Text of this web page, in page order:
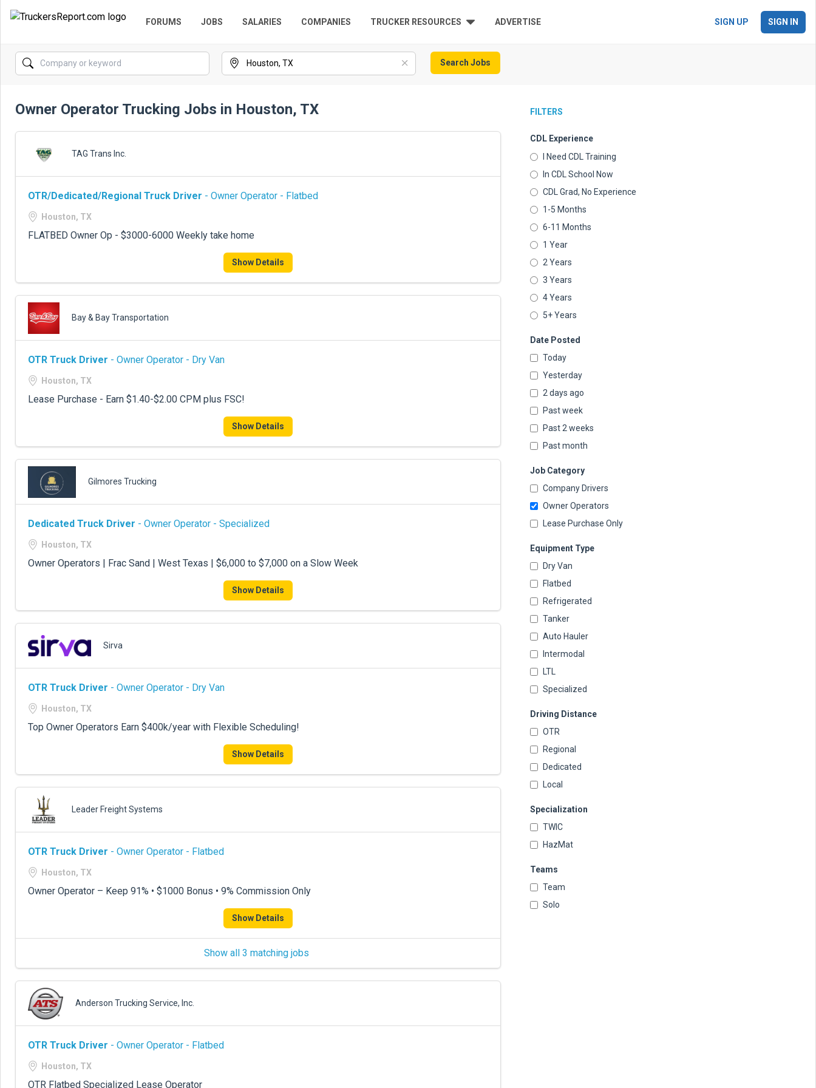
FORUMS JOBS SALARIES COMPANIES TRUCKER RESOURCES ADVERTISE SIGN UP SIGN IN
Search Jobs
FILTERS
CDL Experience
I Need CDL Training
In CDL School Now
CDL Grad, No Experience
1-5 Months
6-11 Months
1 Year
2 Years
3 Years
4 Years
5+ Years
Date Posted
Today
Yesterday
2 days ago
Past week
Past 2 weeks
Past month
Job Category
Company Drivers
Owner Operators
Lease Purchase Only
Equipment Type
Dry Van
Flatbed
Refrigerated
Tanker
Auto Hauler
Intermodal
LTL
Specialized
Driving Distance
OTR
Regional
Dedicated
Local
Specialization
TWIC
HazMat
Teams
Team
Solo
Owner Operator Trucking Jobs in Houston, TX
TAG Trans Inc.
OTR/Dedicated/Regional Truck Driver - Owner Operator - Flatbed
Houston, TX
FLATBED Owner Op - $3000-6000 Weekly take home
Show Details
Bay & Bay Transportation
OTR Truck Driver - Owner Operator - Dry Van
Houston, TX
Lease Purchase - Earn $1.40-$2.00 CPM plus FSC!
Show Details
Gilmores Trucking
Dedicated Truck Driver - Owner Operator - Specialized
Houston, TX
Owner Operators | Frac Sand | West Texas | $6,000 to $7,000 on a Slow Week
Show Details
Sirva
OTR Truck Driver - Owner Operator - Dry Van
Houston, TX
Top Owner Operators Earn $400k/year with Flexible Scheduling!
Show Details
Leader Freight Systems
OTR Truck Driver - Owner Operator - Flatbed
Houston, TX
Owner Operator – Keep 91% • $1000 Bonus • 9% Commission Only
Show Details
Show all 3 matching jobs
Anderson Trucking Service, Inc.
OTR Truck Driver - Owner Operator - Flatbed
Houston, TX
OTR Flatbed Specialized Lease Operator